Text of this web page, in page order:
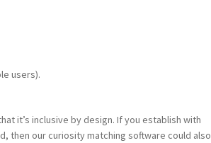
users).
it’s inclusive by design. If you establish with
then our curiosity matching software could also